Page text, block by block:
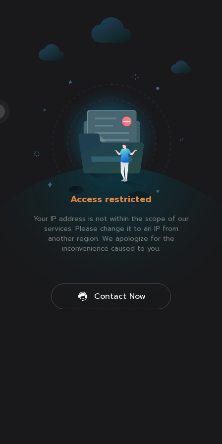
Access restricted
Your IP address is not within the scope of our
services. Please change it to an IP from
another region. We apologize for the
inconvenience caused to you.
Contact Now